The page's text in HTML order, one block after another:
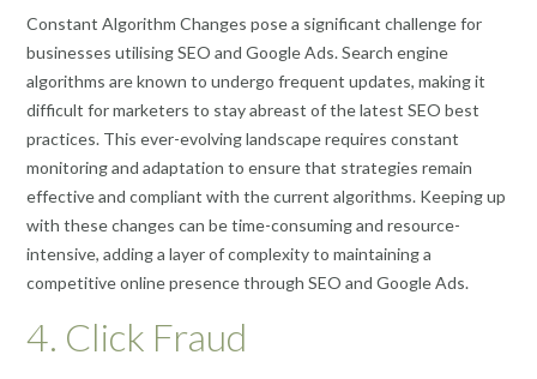
Constant Algorithm Changes pose a significant challenge for
businesses utilising SEO and Google Ads. Search engine
algorithms are known to undergo frequent updates, making it
difficult for marketers to stay abreast of the latest SEO best
practices. This ever-evolving landscape requires constant
monitoring and adaptation to ensure that strategies remain
effective and compliant with the current algorithms. Keeping up
with these changes can be time-consuming and resource-
intensive, adding a layer of complexity to maintaining a
competitive online presence through SEO and Google Ads.
4. Click Fraud